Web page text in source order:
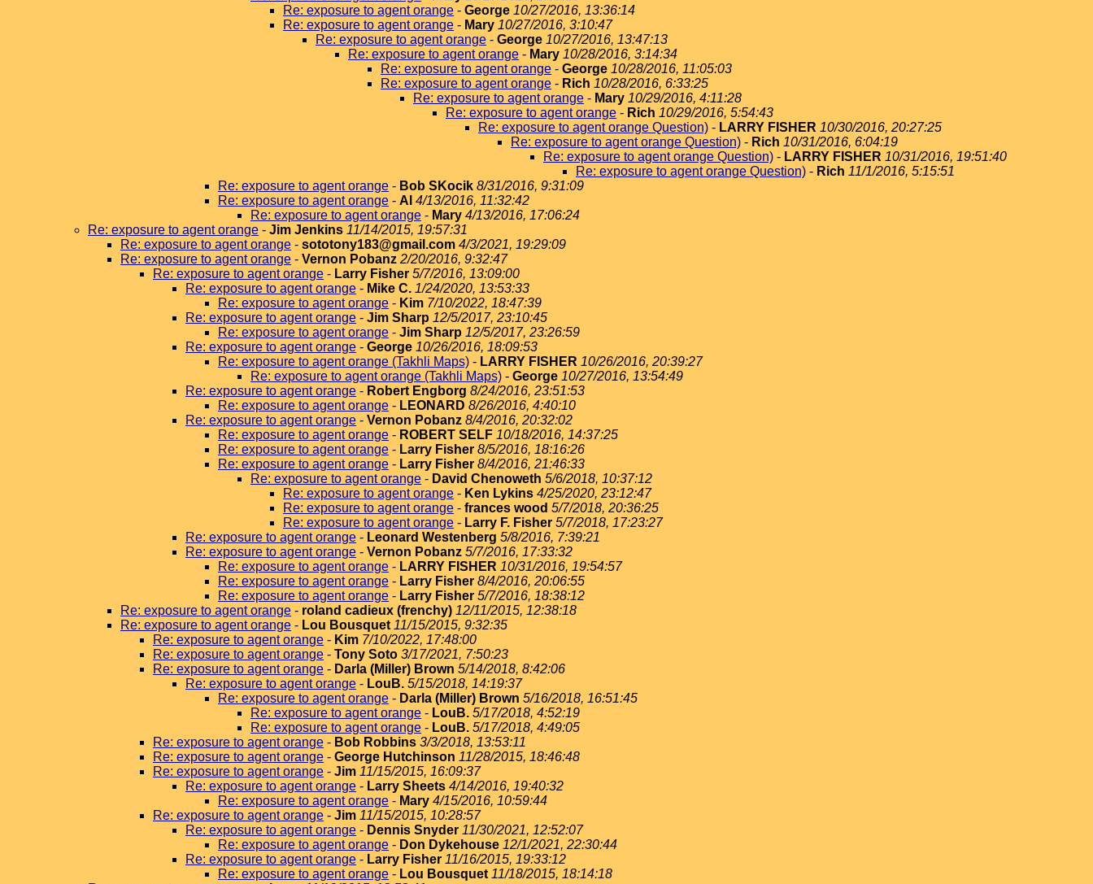
Re: exposure to agent orange - George 10/27/2016, 13:36:14
Re: exposure to agent orange - Mary 10/27/2016, 3:10:47
Re: exposure to agent orange - George 10/27/2016, 13:47:13
Re: exposure to agent orange - Mary 10/28/2016, 3:14:34
Re: exposure to agent orange - George 10/28/2016, 11:05:03
Re: exposure to agent orange - Rich 10/28/2016, 6:33:25
Re: exposure to agent orange - Mary 10/29/2016, 4:11:28
Re: exposure to agent orange - Rich 10/29/2016, 5:54:43
Re: exposure to agent orange Question) - LARRY FISHER 10/30/2016, 20:27:25
Re: exposure to agent orange Question) - Rich 10/31/2016, 6:04:19
Re: exposure to agent orange Question) - LARRY FISHER 10/31/2016, 19:51:40
Re: exposure to agent orange Question) - Rich 11/1/2016, 5:15:51
Re: exposure to agent orange - Bob SKocik 8/31/2016, 9:31:09
Re: exposure to agent orange - Al 4/13/2016, 11:32:42
Re: exposure to agent orange - Mary 4/13/2016, 17:06:24
Re: exposure to agent orange - Jim Jenkins 11/14/2015, 19:57:31
Re: exposure to agent orange - sototony183@gmail.com 4/3/2021, 19:29:09
Re: exposure to agent orange - Vernon Pobanz 2/20/2016, 9:32:47
Re: exposure to agent orange - Larry Fisher 5/7/2016, 13:09:00
Re: exposure to agent orange - Mike C. 1/24/2020, 13:53:33
Re: exposure to agent orange - Kim 7/10/2022, 18:47:39
Re: exposure to agent orange - Jim Sharp 12/5/2017, 23:10:45
Re: exposure to agent orange - Jim Sharp 12/5/2017, 23:26:59
Re: exposure to agent orange - George 10/26/2016, 18:09:53
Re: exposure to agent orange (Takhli Maps) - LARRY FISHER 10/26/2016, 20:39:27
Re: exposure to agent orange (Takhli Maps) - George 10/27/2016, 13:54:49
Re: exposure to agent orange - Robert Engborg 8/24/2016, 23:51:53
Re: exposure to agent orange - LEONARD 8/26/2016, 4:40:10
Re: exposure to agent orange - Vernon Pobanz 8/4/2016, 20:32:02
Re: exposure to agent orange - ROBERT SELF 10/18/2016, 14:37:25
Re: exposure to agent orange - Larry Fisher 8/5/2016, 18:16:26
Re: exposure to agent orange - Larry Fisher 8/4/2016, 21:46:33
Re: exposure to agent orange - David Chenoweth 5/6/2018, 10:37:12
Re: exposure to agent orange - Ken Lykins 4/25/2020, 23:12:47
Re: exposure to agent orange - frances wood 5/7/2018, 20:36:25
Re: exposure to agent orange - Larry F. Fisher 5/7/2018, 17:23:27
Re: exposure to agent orange - Leonard Westenberg 5/8/2016, 7:39:21
Re: exposure to agent orange - Vernon Pobanz 5/7/2016, 17:33:32
Re: exposure to agent orange - LARRY FISHER 10/31/2016, 19:54:57
Re: exposure to agent orange - Larry Fisher 8/4/2016, 20:06:55
Re: exposure to agent orange - Larry Fisher 5/7/2016, 18:38:12
Re: exposure to agent orange - roland cadieux (frenchy) 12/11/2015, 12:38:18
Re: exposure to agent orange - Lou Bousquet 11/15/2015, 9:32:35
Re: exposure to agent orange - Kim 7/10/2022, 17:48:00
Re: exposure to agent orange - Tony Soto 3/17/2021, 7:50:23
Re: exposure to agent orange - Darla (Miller) Brown 5/14/2018, 8:42:06
Re: exposure to agent orange - LouB. 5/15/2018, 14:19:37
Re: exposure to agent orange - Darla (Miller) Brown 5/16/2018, 16:51:45
Re: exposure to agent orange - LouB. 5/17/2018, 4:52:19
Re: exposure to agent orange - LouB. 5/17/2018, 4:49:05
Re: exposure to agent orange - Bob Robbins 3/3/2018, 13:53:11
Re: exposure to agent orange - George Hutchinson 11/28/2015, 18:46:48
Re: exposure to agent orange - Jim 11/15/2015, 16:09:37
Re: exposure to agent orange - Larry Sheets 4/14/2016, 19:40:32
Re: exposure to agent orange - Mary 4/15/2016, 10:59:44
Re: exposure to agent orange - Jim 11/15/2015, 10:28:57
Re: exposure to agent orange - Dennis Snyder 11/30/2021, 12:52:07
Re: exposure to agent orange - Don Dykehouse 12/1/2021, 22:30:44
Re: exposure to agent orange - Larry Fisher 11/16/2015, 19:33:12
Re: exposure to agent orange - Lou Bousquet 11/18/2015, 18:14:18